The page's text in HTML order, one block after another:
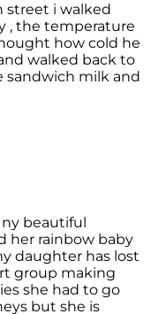
street i walked
, the temperature
how cold he
walked back to
sandwich milk and
beautiful
her rainbow baby
daughter has lost
group making
she had to go
but she is